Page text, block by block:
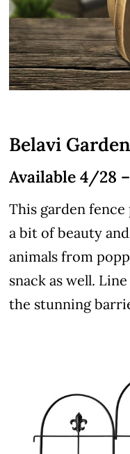
Belavi
Available 4/28
This garden
a bit of beauty
animals from
snack as well.
the stunning